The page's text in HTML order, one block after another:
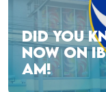
DID YOU
NOW ON
AM!